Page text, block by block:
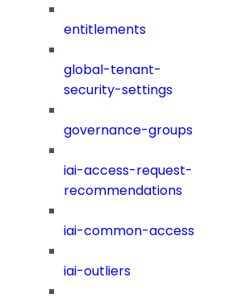
entitlements
global-tenant-
security-settings
governance-groups
iai-access-request-
recommendations
iai-common-access
iai-outliers